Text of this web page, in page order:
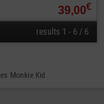
39,00€
results 1 - 6 / 6
Monkie Kid